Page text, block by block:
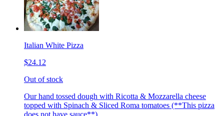
Italian White Pizza
$24.12
Out of stock
Our hand tossed dough with Ricotta & Mozzarella cheese
topped with Spinach & Sliced Roma tomatoes (**This pizza
does not have sauce**)